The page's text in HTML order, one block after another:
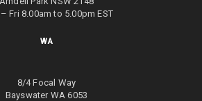
Fri 8.00am to 5.00pm EST
WA
8/4 Focal Way
Bayswater WA 6053